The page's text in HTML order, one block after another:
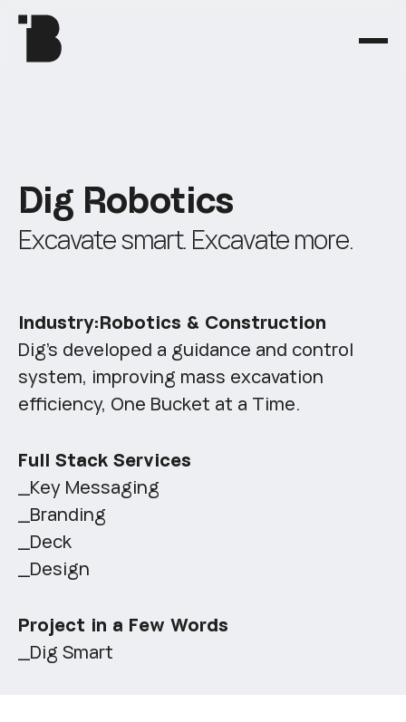
Dig Robotics
Excavatesmart. Excavatemore.
Industry:Robotics & Construction
Dig’s developed a guidance and control
system, improving mass excavation
efficiency, One Bucket at a Time.
Full Stack Services
_Key Messaging
_Branding
_Deck
_Design
Project in a Few Words
_Dig Smart